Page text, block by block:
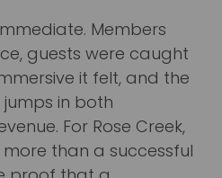
Members
guests were caught
it felt, and the
in both
For Rose Creek,
than a successful